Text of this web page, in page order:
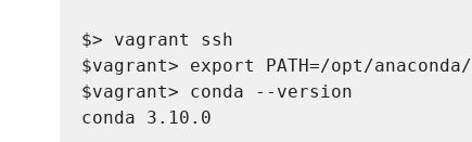
$> vagrant ssh
$vagrant> export PATH=/opt/
$vagrant> conda --version
conda 3.10.0